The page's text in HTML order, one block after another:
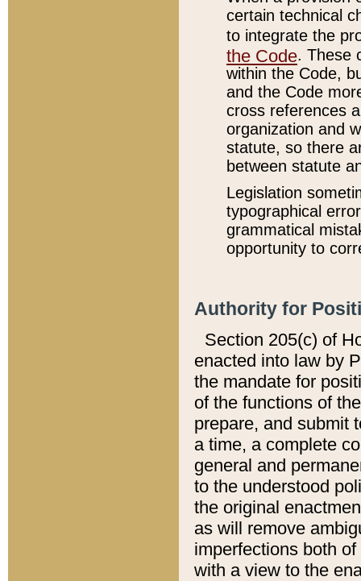
certain technical
to integrate the
the Code. These
within the Code,
and the Code
cross references
organization and
statute, so there
between statute
Legislation
typographical
grammatical
opportunity to
Authority for
Section 205(c) of
enacted into law by
the mandate for
of the functions of
prepare, and submit
a time, a complete
general and
to the understood
the original
as will remove
imperfections both
with a view to the